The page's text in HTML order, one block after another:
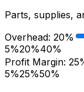
Parts, supplies,
Overhead: 20%
5%20%40%
Profit Margin: 25
5%25%50%